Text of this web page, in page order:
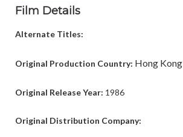
Film Details
Alternate Titles:
Original Production Country: Hong Kong
Original Release Year: 1986
Original Distribution Company: